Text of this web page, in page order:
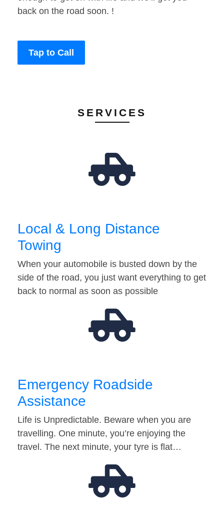
back on the road soon. !
Tap to Call
SERVICES
Local & Long Distance
Towing
When your automobile is busted down by the
side of the road, you just want everything to get
back to normal as soon as possible
Emergency Roadside
Assistance
Life is Unpredictable. Beware when you are
travelling. One minute, you’re enjoying the
travel. The next minute, your tyre is flat…